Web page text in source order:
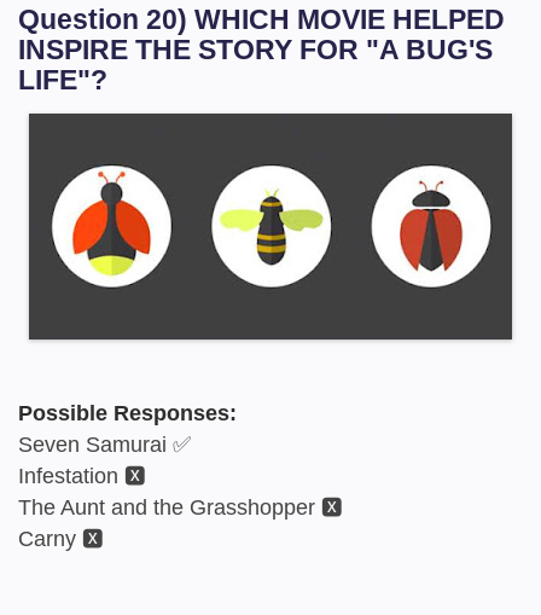
Question 20) WHICH MOVIE HELPED
INSPIRE THE STORY FOR "A BUG'S
LIFE"?
Possible Responses:
Seven Samurai ✅
Infestation 🆇
The Aunt and the Grasshopper 🆇
Carny 🆇